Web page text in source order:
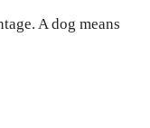
A dog means